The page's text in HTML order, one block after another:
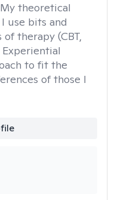
My theoretical
use bits and
therapy (CBT,
Experiential
to fit the
of those I